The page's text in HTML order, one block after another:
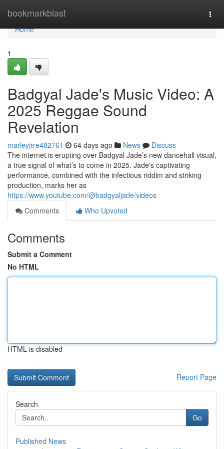
bookmarkblast
Home
Home
1
Badgyal Jade's Music Video: A
2025 Reggae Sound
Revelation
marleyjrre482761 64 days ago News
Discuss
The internet is erupting over Badgyal Jade’s new dancehall visual,
a true signal of what’s to come in 2025. Jade's captivating
performance, combined with the infectious riddim and striking
production, marks her as
https://www.youtube.com/@badgyaljade/videos
Comments
Who Upvoted
Comments
Submit a Comment
No HTML
HTML is disabled
Report Page
Search
Go
Published News